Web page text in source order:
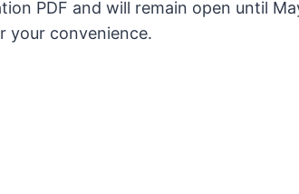
PDF and will remain open until
your convenience.